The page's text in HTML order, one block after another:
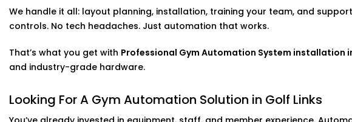
Through ourExpert Gym Automation System installation in Golf Links,
your space — not just another camera feed to scroll through.
Gym Automation Service Provider in Golf Links
We don’t just drop in a few gadgets and call it a day. We design full
system. It all runs through a single app or voice control dashboard, so
no matter where you are.
We handle it all: layout planning, installation, training your team, and
controls. No tech headaches. Just automation that works.
That’s what you get with Professional Gym Automation System installation
and industry-grade hardware.
Looking For A Gym Automation Solution in Golf Links